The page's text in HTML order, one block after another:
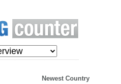
Newest Country